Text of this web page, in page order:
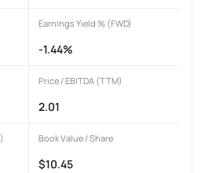
Earnings Yield % (FWD)
-1.44%
Price / EBITDA (TTM)
2.01
Book Value / Share
$10.45